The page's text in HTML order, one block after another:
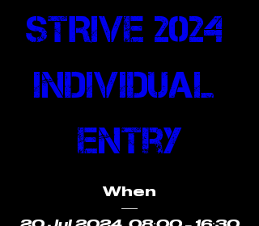
STRIVE 2024
Individual
Entry
When